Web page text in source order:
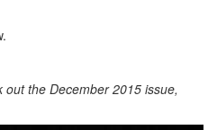
the December 2015 issue,